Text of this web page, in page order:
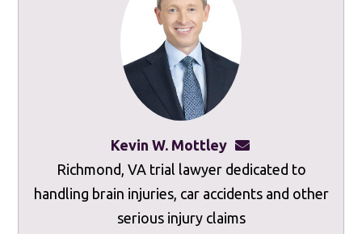
Kevin W. Mottley
Richmond, VA trial lawyer dedicated to
handling brain injuries, car accidents and other
serious injury claims